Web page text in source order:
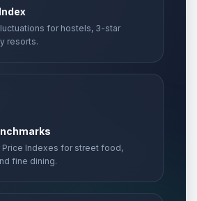
for hostels, 3-star
resorts.
Price Indexes for street food,
fine dining.